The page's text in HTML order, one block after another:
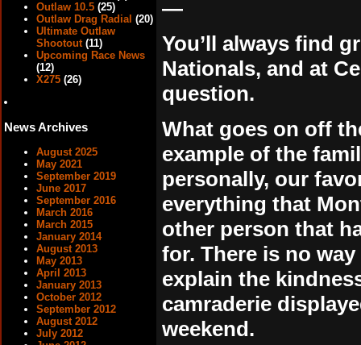
Outlaw 10.5 (25)
Outlaw Drag Radial (20)
Ultimate Outlaw
Shootout (11)
Upcoming Race News
(12)
X275 (26)
News Archives
August 2025
May 2021
September 2019
June 2017
September 2016
March 2016
March 2015
January 2014
August 2013
May 2013
April 2013
January 2013
October 2012
September 2012
August 2012
July 2012
—
You’ll always find
Nationals, and at
question.
What goes on off
example of the
personally, our
everything that
other person that
for. There is no
explain the
camraderie
weekend.